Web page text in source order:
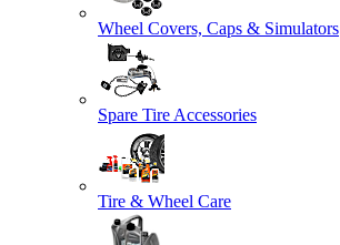
Wheel Covers, Caps & Simulators
Spare Tire Accessories
Tire & Wheel Care